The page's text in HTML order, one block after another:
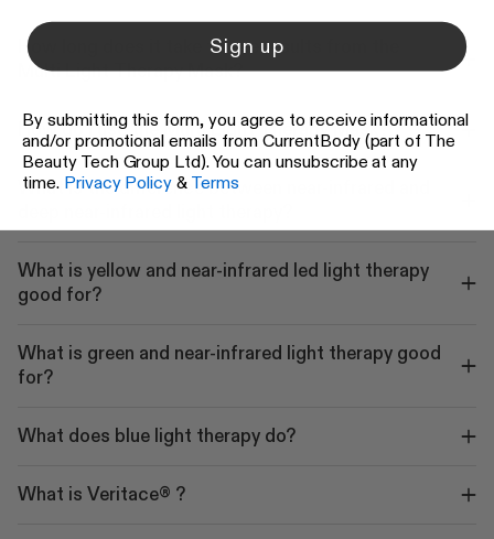
How long does it take to see results from the
Multi Light Therapy Mask?
How do I use the Multi Light Therapy Mask?
What is the difference between near-infrared and
What is yellow and near-infrared led light therapy
good for?
What is green and near-infrared light therapy good
for?
What does blue light therapy do?
What is Veritace® ?
Sign up
By submitting this form, you agree to receive informational
and/or promotional emails from CurrentBody (part of The
Beauty Tech Group Ltd). You can unsubscribe at any
time. Privacy Policy & Terms